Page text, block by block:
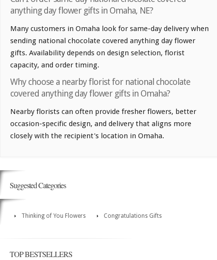
anything day flower gifts in Omaha, NE?
Many customers in Omaha look for same-day delivery when
sending national chocolate covered anything day flower
gifts. Availability depends on design selection, florist
capacity, and order timing.
Why choose a nearby florist for national chocolate
covered anything day flower gifts in Omaha?
Nearby florists can often provide fresher flowers, better
occasion-specific design, and delivery that aligns more
closely with the recipient's location in Omaha.
Suggested Categories
Thinking of You Flowers Congratulations Gifts
TOP BESTSELLERS